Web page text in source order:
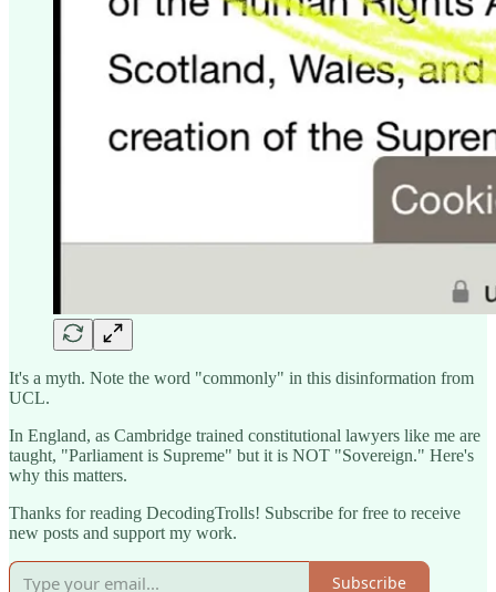
It's a myth. Note the word "commonly" in this disinformation from
UCL.
In England, as Cambridge trained constitutional lawyers like me are
taught, "Parliament is Supreme" but it is NOT "Sovereign." Here's
why this matters.
Thanks for reading DecodingTrolls! Subscribe for free to receive
new posts and support my work.
Subscribe